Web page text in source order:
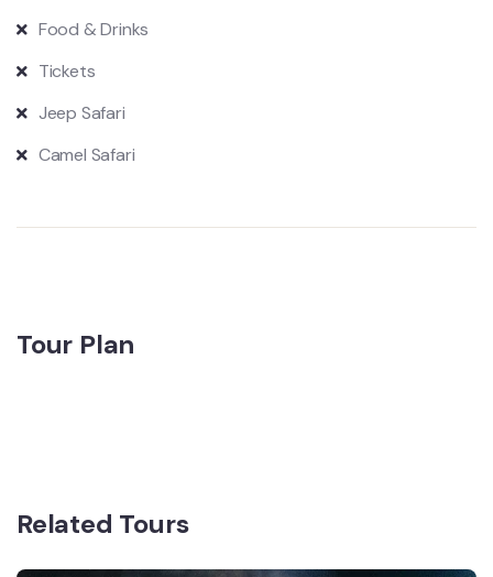
Food & Drinks
Tickets
Jeep Safari
Camel Safari
Tour Plan
Related Tours